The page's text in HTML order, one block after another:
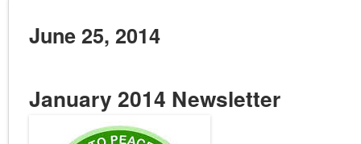
June 25, 2014
January 2014 Newsletter